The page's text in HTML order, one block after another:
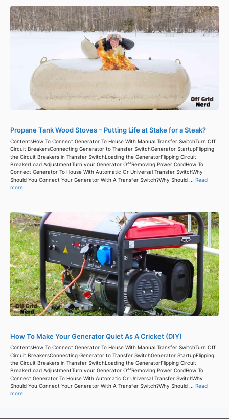
Propane Tank Wood Stoves – Putting Life at Stake for a Steak?
ContentsHow To Connect Generator To House With Manual Transfer SwitchTurn Off
Circuit BreakersConnecting Generator to Transfer SwitchGenerator StartupFlipping
the Circuit Breakers in Transfer SwitchLoading the GeneratorFlipping Circuit
BreakerLoad AdjustmentTurn your Generator OffRemoving Power CordHow To
Connect Generator To House With Automatic Or Universal Transfer SwitchWhy
Should You Connect Your Generator With A Transfer Switch?Why Should ... Read
more
How To Make Your Generator Quiet As A Cricket (DIY)
ContentsHow To Connect Generator To House With Manual Transfer SwitchTurn Off
Circuit BreakersConnecting Generator to Transfer SwitchGenerator StartupFlipping
the Circuit Breakers in Transfer SwitchLoading the GeneratorFlipping Circuit
BreakerLoad AdjustmentTurn your Generator OffRemoving Power CordHow To
Connect Generator To House With Automatic Or Universal Transfer SwitchWhy
Should You Connect Your Generator With A Transfer Switch?Why Should ... Read
more